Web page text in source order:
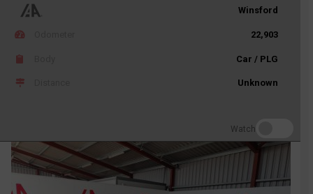
Winsford
22,903
Car / PLG
Unknown
Watch